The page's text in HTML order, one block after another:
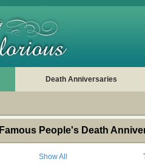
Death Anniversaries
Famous People's Death
Show All